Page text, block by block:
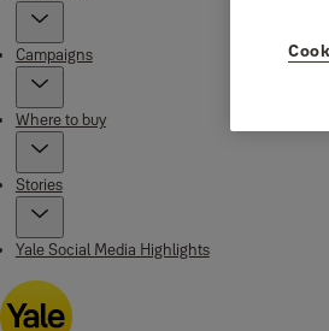
Campaigns
Where to buy
Stories
Yale Social Media Highlights